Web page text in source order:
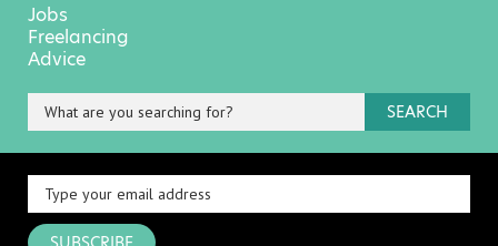
Jobs
Freelancing
Advice
SEARCH